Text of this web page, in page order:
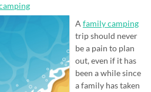
A family camping
trip should never
be a pain to plan
out, even if it has
been a while since
a family has taken